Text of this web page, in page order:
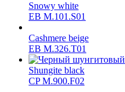
Snowy white
ЕВ M.101.S01
Cashmere beige
ЕВ M.326.T01
Shungite black
CP M.900.F02